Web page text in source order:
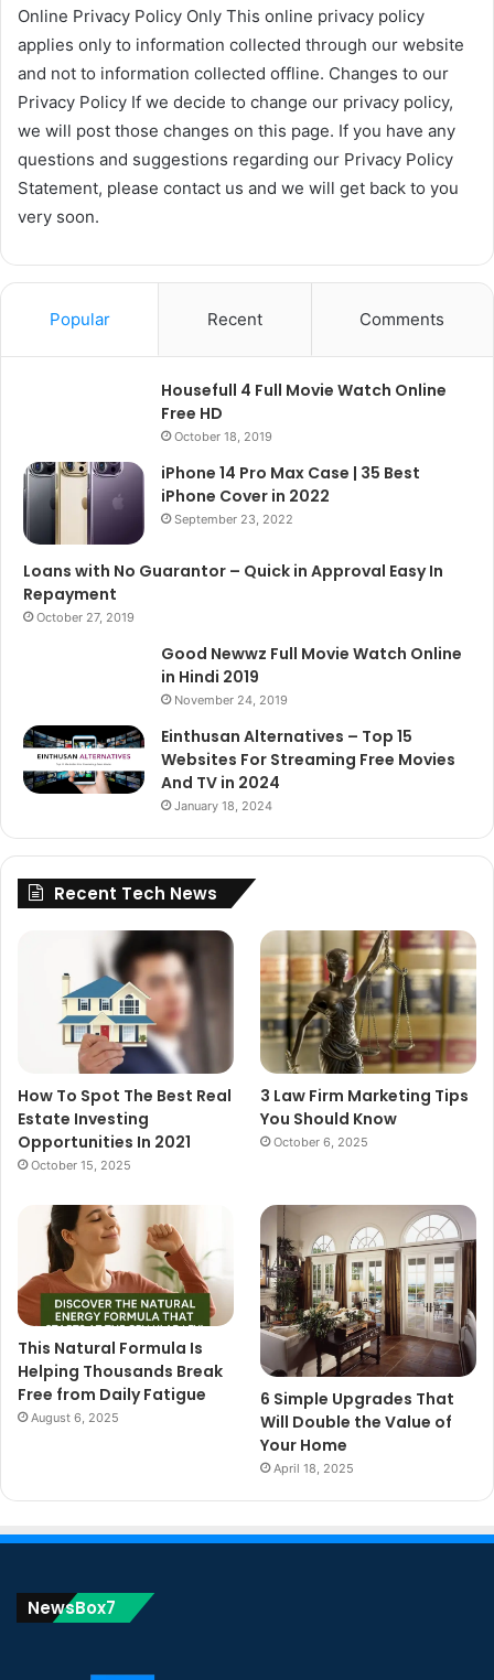
Online Privacy Policy Only This online privacy policy
applies only to information collected through our website
and not to information collected offline. Changes to our
Privacy Policy If we decide to change our privacy policy,
we will post those changes on this page. If you have any
questions and suggestions regarding our Privacy Policy
Statement, please contact us and we will get back to you
very soon.
Popular Recent Comments
Housefull 4 Full Movie Watch Online
Free HD
October 18, 2019
iPhone 14 Pro Max Case | 35 Best
iPhone Cover in 2022
September 23, 2022
Loans with No Guarantor – Quick in Approval Easy In
Repayment
October 27, 2019
Good Newwz Full Movie Watch Online
in Hindi 2019
November 24, 2019
Einthusan Alternatives – Top 15
Websites For Streaming Free Movies
And TV in 2024
January 18, 2024
Recent Tech News
How To Spot The Best Real
Estate Investing
Opportunities In 2021
October 15, 2025
3 Law Firm Marketing Tips
You Should Know
October 6, 2025
This Natural Formula Is
Helping Thousands Break
Free from Daily Fatigue
August 6, 2025
6 Simple Upgrades That
Will Double the Value of
Your Home
April 18, 2025
NewsBox7